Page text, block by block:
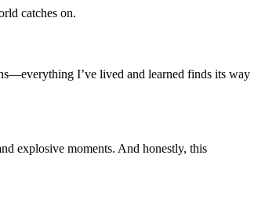
catches on.
I’ve lived and learned finds its way
explosive moments. And honestly, this